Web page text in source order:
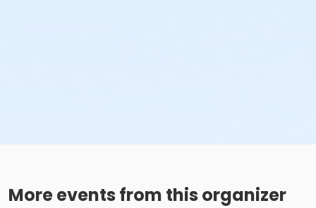
More events from this organizer